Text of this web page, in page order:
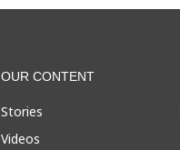
OUR CONTENT
Stories
Videos